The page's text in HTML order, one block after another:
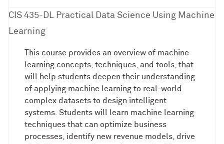
CIS 435-DL Practical Data Science Using Machine
Learning
This course provides an overview of machine
learning concepts, techniques, and tools, that
will help students deepen their understanding
of applying machine learning to real-world
complex datasets to design intelligent
systems. Students will learn machine learning
techniques that can optimize business
processes, identify new revenue models, drive